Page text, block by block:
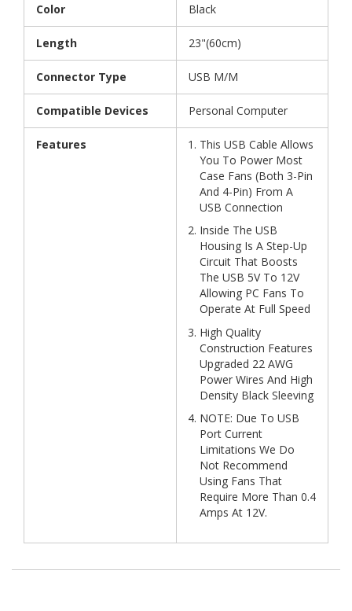
Color Black
Length 23"(60cm)
Connector Type USB M/M
Compatible Devices Personal Computer
Features
This USB Cable Allows
You To Power Most
Case Fans (Both 3-Pin
And 4-Pin) From A
USB Connection
Inside The USB
Housing Is A Step-Up
Circuit That Boosts
The USB 5V To 12V
Allowing PC Fans To
Operate At Full Speed
High Quality
Construction Features
Upgraded 22 AWG
Power Wires And High
Density Black Sleeving
NOTE: Due To USB
Port Current
Limitations We Do
Not Recommend
Using Fans That
Require More Than 0.4
Amps At 12V.